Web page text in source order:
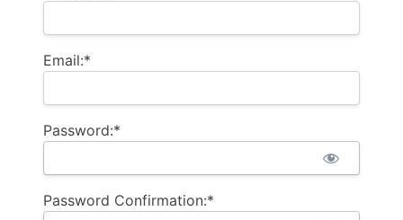
Email:*
Password:*
Password Confirmation:*